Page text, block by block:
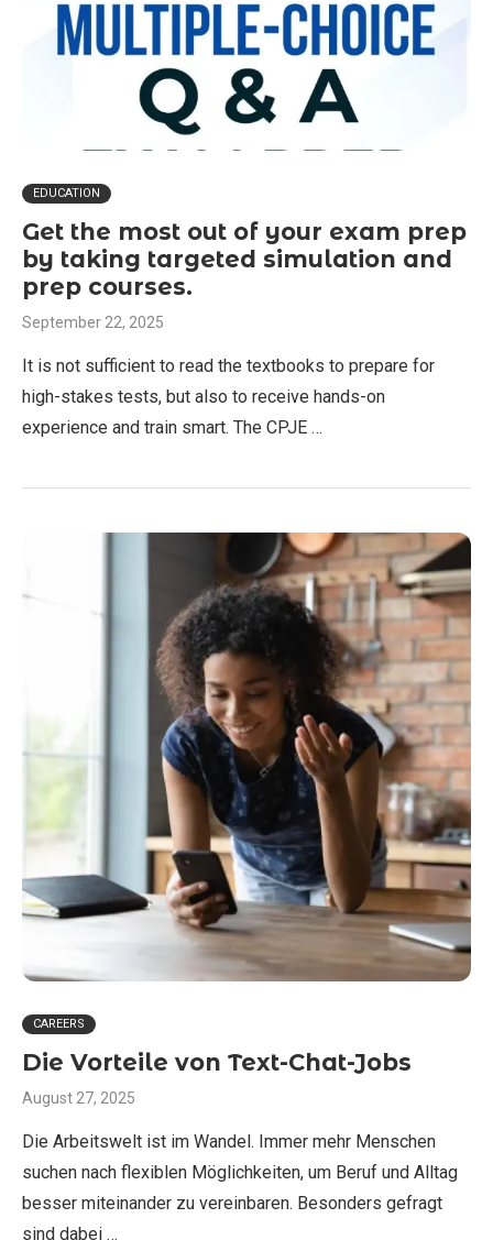
EDUCATION
Get the most out of your exam prep
by taking targeted simulation and
prep courses.
September 22, 2025
It is not sufficient to read the textbooks to prepare for
high-stakes tests, but also to receive hands-on
experience and train smart. The CPJE …
CAREERS
Die Vorteile von Text-Chat-Jobs
August 27, 2025
Die Arbeitswelt ist im Wandel. Immer mehr Menschen
suchen nach flexiblen Möglichkeiten, um Beruf und Alltag
besser miteinander zu vereinbaren. Besonders gefragt
sind dabei …